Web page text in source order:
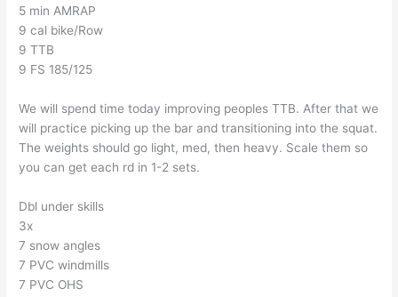
5 min AMRAP
9 cal bike/Row
9 TTB
9 FS 185/125
We will spend time today improving peoples TTB. After that we
will practice picking up the bar and transitioning into the squat.
The weights should go light, med, then heavy. Scale them so
you can get each rd in 1-2 sets.
Dbl under skills
3x
7 snow angles
7 PVC windmills
7 PVC OHS